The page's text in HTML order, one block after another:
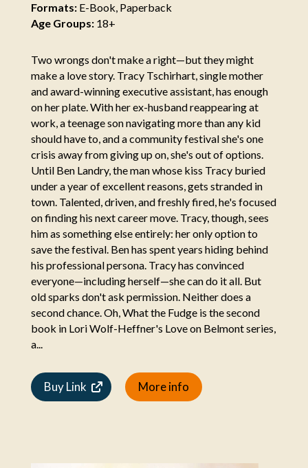
Formats:E-Book, Paperback
Age Groups:18+
Two wrongs don't make a right—but they might
make a love story. Tracy Tschirhart, single mother
and award-winning executive assistant, has enough
on her plate. With her ex-husband reappearing at
work, a teenage son navigating more than any kid
should have to, and a community festival she's one
crisis away from giving up on, she's out of options.
Until Ben Landry, the man whose kiss Tracy buried
under a year of excellent reasons, gets stranded in
town. Talented, driven, and freshly fired, he's focused
on finding his next career move. Tracy, though, sees
him as something else entirely: her only option to
save the festival. Ben has spent years hiding behind
his professional persona. Tracy has convinced
everyone—including herself—she can do it all. But
old sparks don't ask permission. Neither does a
second chance. Oh, What the Fudge is the second
book in Lori Wolf-Heffner's Love on Belmont series,
a...
Buy Link More info